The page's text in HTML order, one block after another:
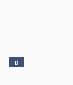
D